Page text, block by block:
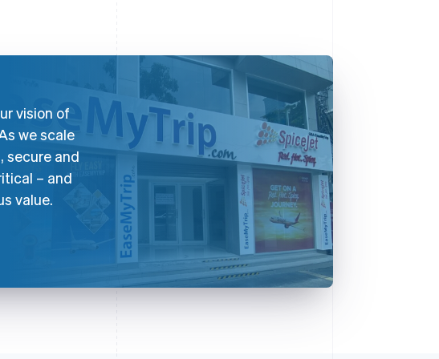
vision of
we scale
secure and
– and
value.